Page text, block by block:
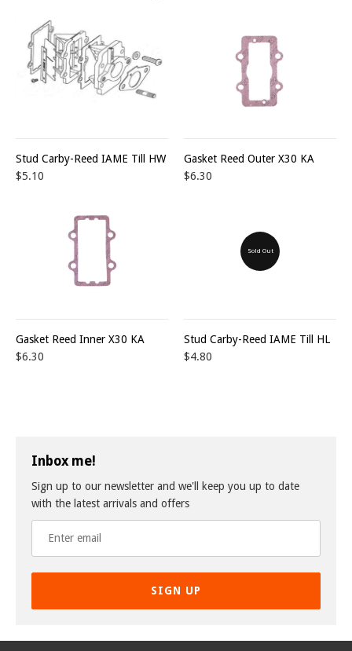
Stud Carby-Reed IAME Till HW
$5.10
Gasket Reed Outer X30 KA
$6.30
Gasket Reed Inner X30 KA
$6.30
Sold Out
Stud Carby-Reed IAME Till HL
$4.80
Inbox me!
Sign up to our newsletter and we'll keep you up to date
with the latest arrivals and offers
SIGN UP